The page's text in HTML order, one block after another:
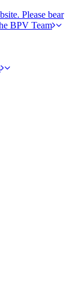
Please bear
BPV Team